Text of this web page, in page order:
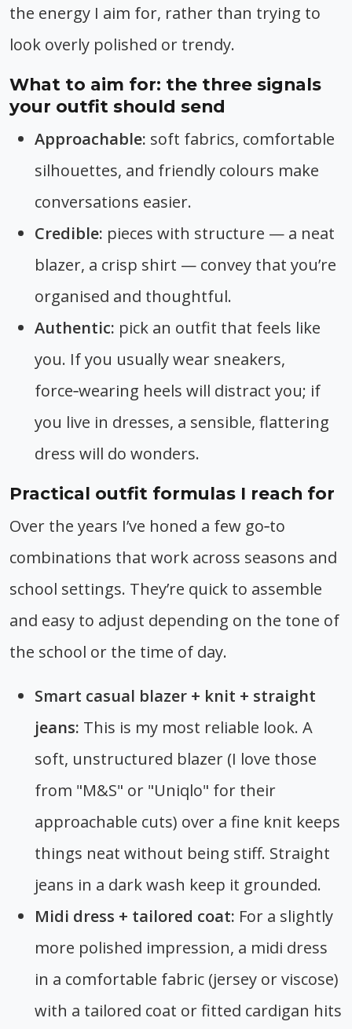
the energy I aim for, rather than trying to
look overly polished or trendy.
What to aim for: the three signals
your outfit should send
Approachable: soft fabrics, comfortable
silhouettes, and friendly colours make
conversations easier.
Credible: pieces with structure — a neat
blazer, a crisp shirt — convey that you’re
organised and thoughtful.
Authentic: pick an outfit that feels like
you. If you usually wear sneakers,
force‑wearing heels will distract you; if
you live in dresses, a sensible, flattering
dress will do wonders.
Practical outfit formulas I reach for
Over the years I’ve honed a few go‑to
combinations that work across seasons and
school settings. They’re quick to assemble
and easy to adjust depending on the tone of
the school or the time of day.
Smart casual blazer + knit + straight
jeans: This is my most reliable look. A
soft, unstructured blazer (I love those
from "M&S" or "Uniqlo" for their
approachable cuts) over a fine knit keeps
things neat without being stiff. Straight
jeans in a dark wash keep it grounded.
Midi dress + tailored coat: For a slightly
more polished impression, a midi dress
in a comfortable fabric (jersey or viscose)
with a tailored coat or fitted cardigan hits